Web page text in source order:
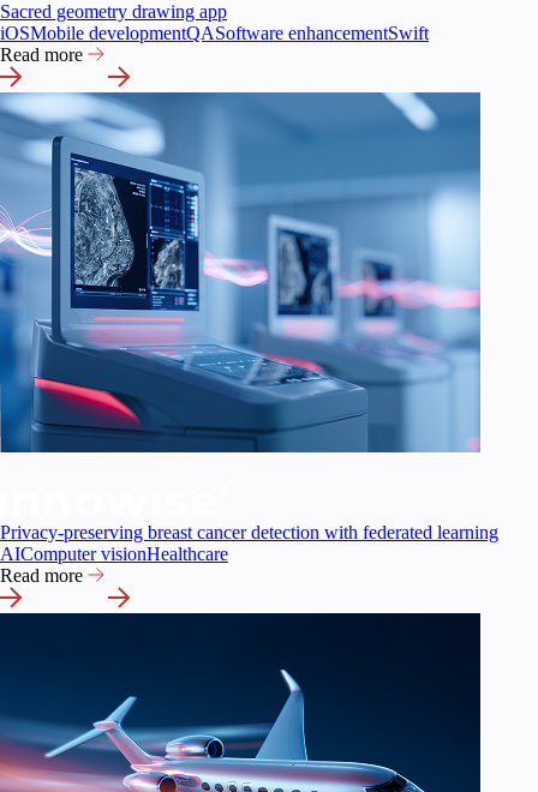
Sacred geometry drawing app
iOSMobile developmentQASoftware enhancementSwift
Read more
Privacy-preserving breast cancer detection with federated learning
AIComputer visionHealthcare
Read more